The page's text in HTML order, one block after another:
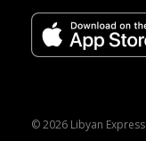
© 2026 Libyan Express